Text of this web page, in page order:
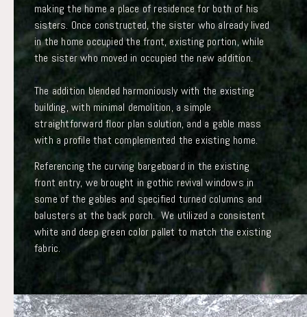
making the home a place of residence for both of his
sisters. Once constructed, the sister who already lived
in the home occupied the front, existing portion, while
the sister who moved in occupied the new addition.
The addition blended harmoniously with the existing
building, with minimal demolition, a simple
straightforward floor plan solution, and a gable mass
with a profile that complemented the existing home.
Referencing the curving bargeboard in the existing
front entry, we brought in gothic revival windows in
some of the gables and specified turned columns and
balusters at the back porch. We utilized a consistent
white and deep green color pallet to match the existing
fabric.